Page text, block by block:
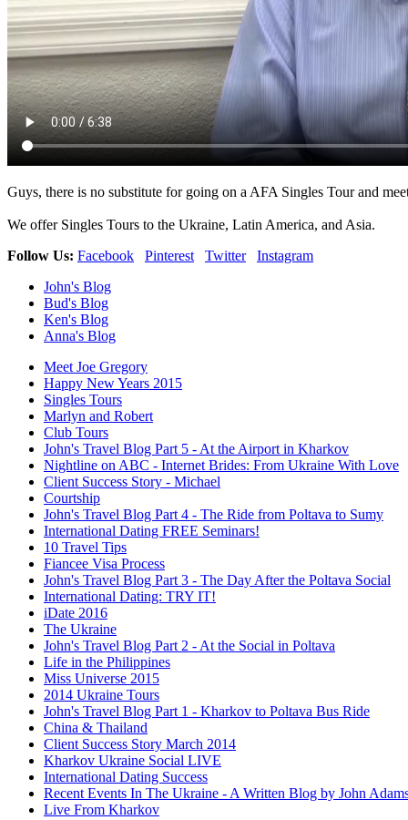
Guys, there is no substitute for going on a AFA Singles Tour and
We offer Singles Tours to the Ukraine, Latin America, and Asia.
Follow Us: Facebook Pinterest Twitter
Instagram
John's Blog
Bud's Blog
Ken's Blog
Anna's Blog
Meet Joe Gregory
Happy New Years 2015
Singles Tours
Marlyn and Robert
Club Tours
John's Travel Blog Part 5 - At the Airport in Kharkov
Nightline on ABC - Internet Brides: From Ukraine With Love
Client Success Story - Michael
Courtship
John's Travel Blog Part 4 - The Ride from Poltava to Sumy
International Dating FREE Seminars!
10 Travel Tips
Fiancee Visa Process
John's Travel Blog Part 3 - The Day After the Poltava Social
International Dating: TRY IT!
iDate 2016
The Ukraine
John's Travel Blog Part 2 - At the Social in Poltava
Life in the Philippines
Miss Universe 2015
2014 Ukraine Tours
John's Travel Blog Part 1 - Kharkov to Poltava Bus Ride
China & Thailand
Client Success Story March 2014
Kharkov Ukraine Social LIVE
International Dating Success
Recent Events In The Ukraine - A Written Blog by John
Live From Kharkov